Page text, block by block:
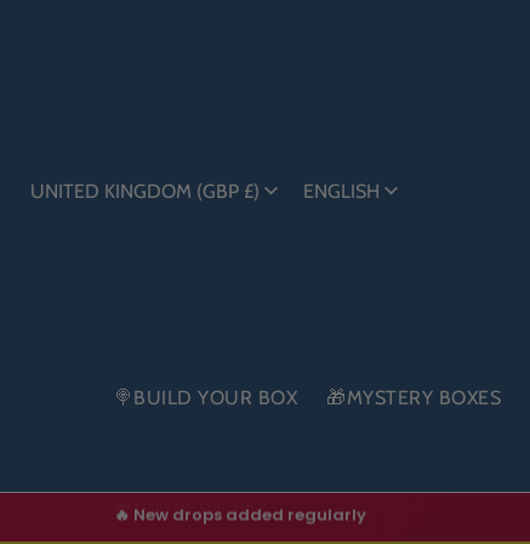
UNITED KINGDOM (GBP £) ENGLISH
🍭BUILD YOUR BOX 🎁MYSTERY BOXES
🔥 New drops added regularly